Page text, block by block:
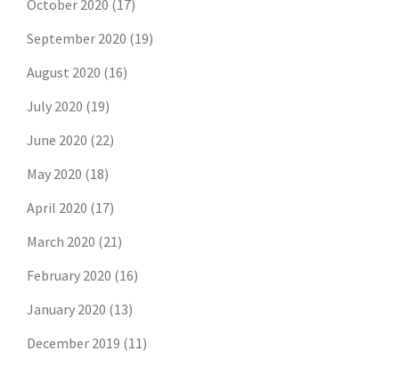
October 2020 (17)
September 2020 (19)
August 2020 (16)
July 2020 (19)
June 2020 (22)
May 2020 (18)
April 2020 (17)
March 2020 (21)
February 2020 (16)
January 2020 (13)
December 2019 (11)